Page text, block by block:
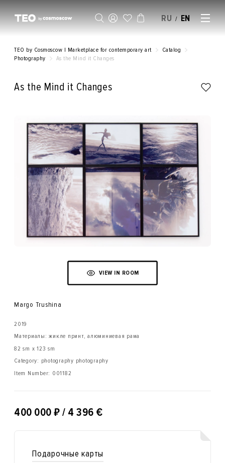
RU / EN
TEO by Cosmoscow | Marketplace for contemporary art
Catalog
Photography
As the Mind it Changes
As the Mind it Changes
VIEW IN ROOM
Margo Trushina
2019
Материалы: жикле принт, алюминиевая рама
82 sm x 123 sm
Category: photography photography
Item Number: 001182
400 000 ₽ / 4 396 €
Подарочные карты